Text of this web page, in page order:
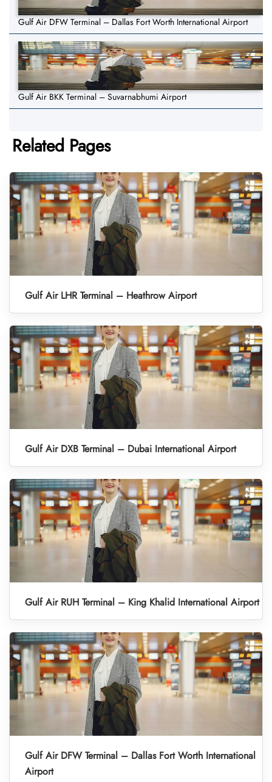
Gulf Air DFW Terminal – Dallas Fort Worth International Airport
Gulf Air BKK Terminal – Suvarnabhumi Airport
Related Pages
Gulf Air LHR Terminal – Heathrow Airport
Gulf Air DXB Terminal – Dubai International Airport
Gulf Air RUH Terminal – King Khalid International Airport
Gulf Air DFW Terminal – Dallas Fort Worth International
Airport